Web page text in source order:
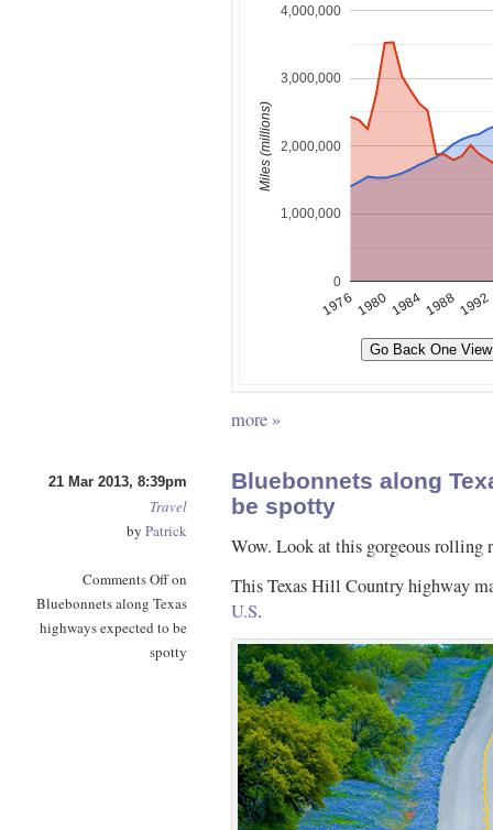
more »
21 Mar 2013, 8:39pm
Travel
by Patrick
Comments Offon
Bluebonnets along Texas
highways expected to be
spotty
Bluebonnets along
be spotty
Wow. Look at this gorgeous rolling
This Texas Hill Country highway
U.S.